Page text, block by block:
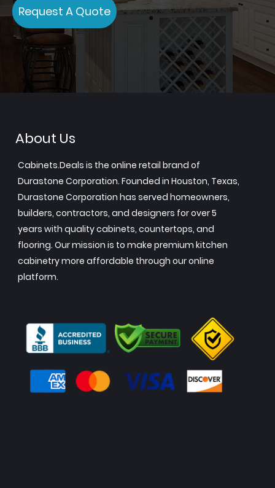
Request A Quote
About Us
Cabinets.Deals is the online retail brand of
Durastone Corporation. Founded in Houston, Texas,
Durastone Corporation has served homeowners,
builders, contractors, and designers for over 5
years with quality cabinets, countertops, and
flooring. Our mission is to make premium kitchen
cabinetry more affordable through our online
platform.